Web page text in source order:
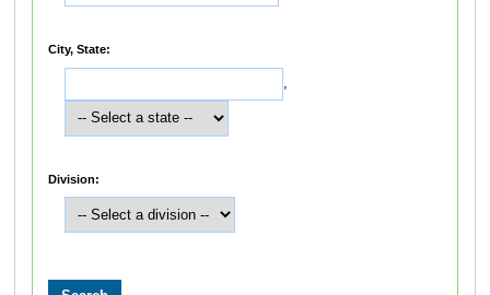
City, State:
,
Division: